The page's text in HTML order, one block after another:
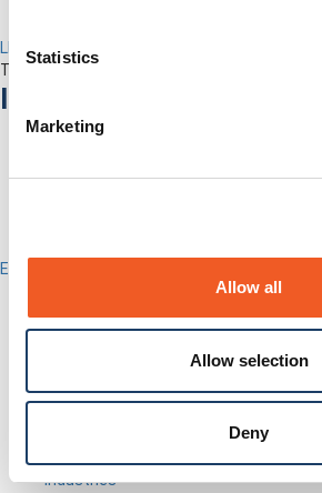
Statistics
Marketing
Allow all
Allow selection
Deny
LEVEL Technical Services
The best technical services. Only at Lantronix.
Industries
Enterprise
Government
Industries